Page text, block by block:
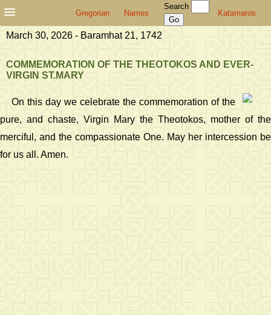
Gregorian Names
Search
Katamaros
March 30, 2026 - Baramhat 21, 1742
COMMEMORATION OF THE THEOTOKOS AND EVER-
VIRGIN ST.MARY
On this day we celebrate the commemoration of the
pure, and chaste, Virgin Mary the Theotokos, mother of the
merciful, and the compassionate One. May her intercession be
for us all. Amen.